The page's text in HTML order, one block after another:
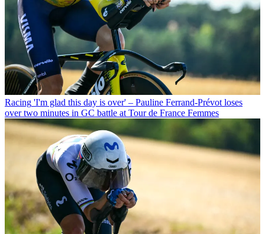
Racing 'I'm glad this day is over' – Pauline Ferrand-Prévot loses
over two minutes in GC battle at Tour de France Femmes